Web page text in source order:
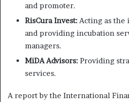
and promoter.
RisCura Invest:Acting as the
and providing incubation
managers.
MiDA Advisors: Providing
services.
A report by the International